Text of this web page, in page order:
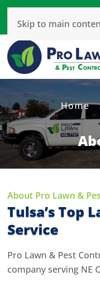
(918) 456-7767
Skip to main
Home
About Pro Lawn &
Tulsa’s Top
Service
Pro Lawn & Pest
company serving NE